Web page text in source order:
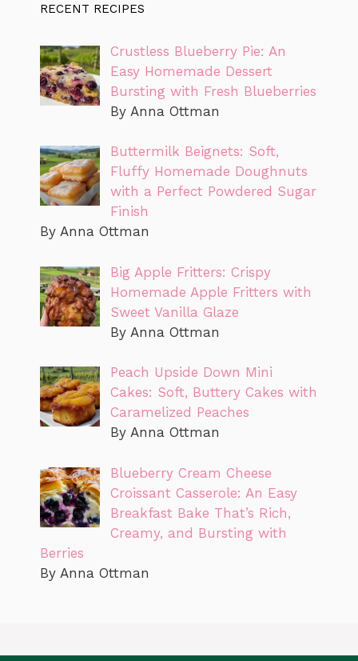
RECENT RECIPES
Crustless Blueberry Pie: An
Easy Homemade Dessert
Bursting with Fresh Blueberries
By Anna Ottman
Buttermilk Beignets: Soft,
Fluffy Homemade Doughnuts
with a Perfect Powdered Sugar
Finish
By Anna Ottman
Big Apple Fritters: Crispy
Homemade Apple Fritters with
Sweet Vanilla Glaze
By Anna Ottman
Peach Upside Down Mini
Cakes: Soft, Buttery Cakes with
Caramelized Peaches
By Anna Ottman
Blueberry Cream Cheese
Croissant Casserole: An Easy
Breakfast Bake That’s Rich,
Creamy, and Bursting with
Berries
By Anna Ottman